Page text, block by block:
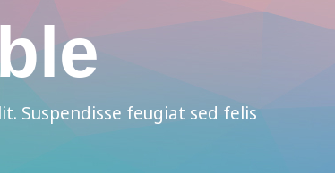
Suspendisse feugiat sed felis